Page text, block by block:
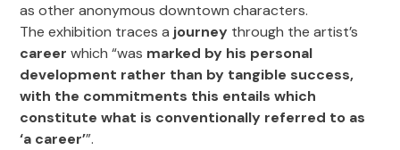
as other anonymous downtown characters.
The exhibition traces a journey through the artist’s
career which “was marked by his personal
development rather than by tangible success,
with the commitments this entails which
constitute what is conventionally referred to as
‘a career’”.